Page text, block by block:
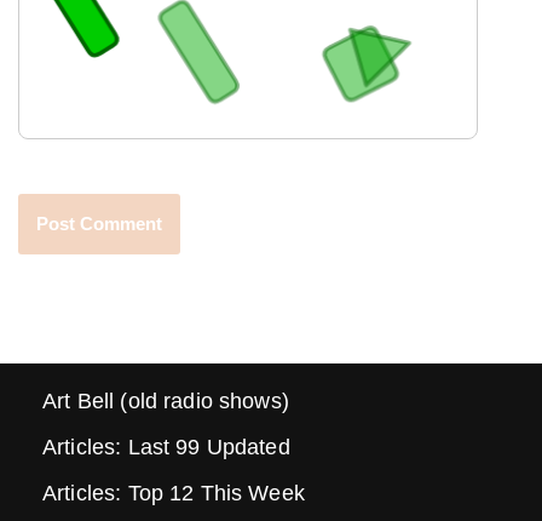
Art Bell (old radio shows)
Articles: Last 99 Updated
Articles: Top 12 This Week